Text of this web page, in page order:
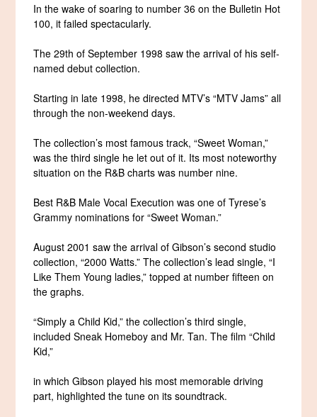
In the wake of soaring to number 36 on the Bulletin Hot
100, it failed spectacularly.
The 29th of September 1998 saw the arrival of his self-
named debut collection.
Starting in late 1998, he directed MTV’s “MTV Jams” all
through the non-weekend days.
The collection’s most famous track, “Sweet Woman,”
was the third single he let out of it. Its most noteworthy
situation on the R&B charts was number nine.
Best R&B Male Vocal Execution was one of Tyrese’s
Grammy nominations for “Sweet Woman.”
August 2001 saw the arrival of Gibson’s second studio
collection, “2000 Watts.” The collection’s lead single, “I
Like Them Young ladies,” topped at number fifteen on
the graphs.
“Simply a Child Kid,” the collection’s third single,
included Sneak Homeboy and Mr. Tan. The film “Child
Kid,”
in which Gibson played his most memorable driving
part, highlighted the tune on its soundtrack.